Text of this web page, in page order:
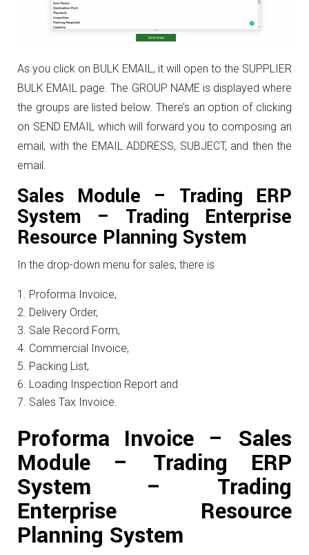
As you click on BULK EMAIL, it will open to the SUPPLIER
BULK EMAIL page. The GROUP NAME is displayed where
the groups are listed below. There’s an option of clicking
on SEND EMAIL which will forward you to composing an
email, with the EMAIL ADDRESS, SUBJECT, and then the
email.
Sales Module – Trading ERP
System – Trading Enterprise
Resource Planning System
In the drop-down menu for sales, there is
Proforma Invoice,
Delivery Order,
Sale Record Form,
Commercial Invoice,
Packing List,
Loading Inspection Report and
Sales Tax Invoice.
Proforma Invoice – Sales
Module – Trading ERP
System – Trading
Enterprise Resource
Planning System